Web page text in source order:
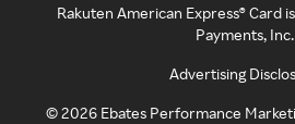
Rakuten American Express® Card
Payments, Inc.
Advertising
©2026 Ebates Performance